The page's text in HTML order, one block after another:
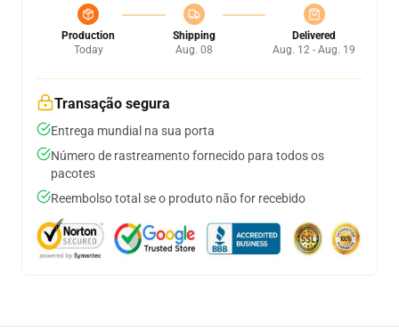
Production
Today
Shipping
Aug. 08
Delivered
Aug. 12 - Aug. 19
Transação segura
Entrega mundial na sua porta
Número de rastreamento fornecido para todos os
pacotes
Reembolso total se o produto não for recebido